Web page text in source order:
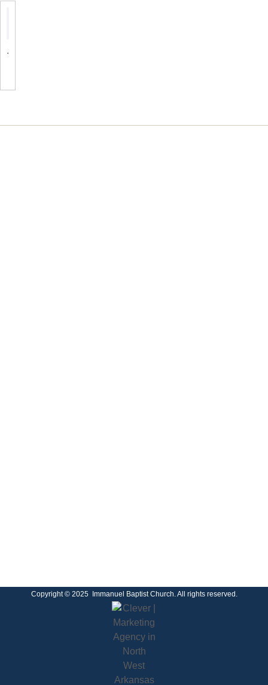
.
Copyright © 2025 Immanuel Baptist Church. All rights reserved.